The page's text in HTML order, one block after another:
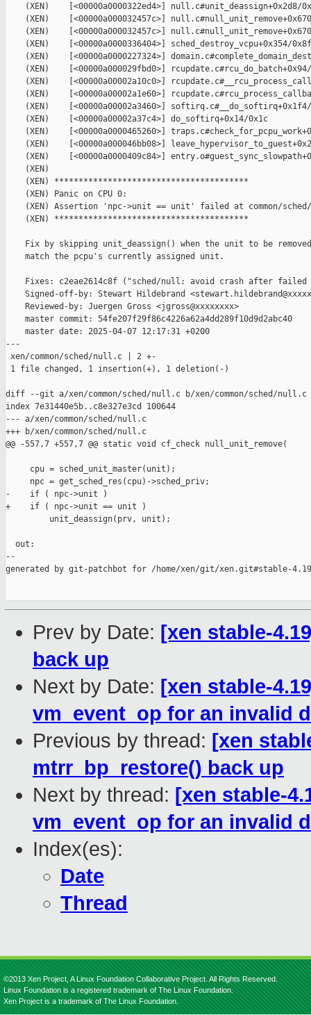
(XEN)    [<00000a0000322ed4>] null.c#unit_deassign+0x2d8/
(XEN)    [<00000a000032457c>]
(XEN)    [<00000a000032457c>]
(XEN)    [<00000a0000336404>] sched_destroy_vcpu+0x354/
(XEN)    [<00000a0000227324>]
(XEN)    [<00000a000029fbd0>]
(XEN)    [<00000a00002a10c0>]
(XEN)    [<00000a00002a1e60>]
(XEN)    [<00000a00002a3460>]
    (XEN)    [<00000a00002a37c4>] do_softirq+0x14/0x1c
(XEN)    [<00000a0000465260>]
(XEN)    [<00000a000046bb08>]
(XEN)    [<00000a0000409c84>]
    (XEN)
    (XEN) ****************************************
    (XEN) Panic on CPU 0:
(XEN) Assertion 'npc->unit == unit' failed at common/
    (XEN) ****************************************
Fix by skipping unit_deassign() when the unit to be
    match the pcpu's currently assigned unit.
Fixes: c2eae2614c8f ("sched/null: avoid crash after failed
Signed-off-by: Stewart Hildebrand
    Reviewed-by: Juergen Gross <jgross@xxxxxxxx>
    master commit: 54fe207f29f86c4226a62a4dd289f10d9d2abc40
    master date: 2025-04-07 12:17:31 +0200
---
xen/common/sched/null.c | 2 +-
1 file changed, 1 insertion(+), 1 deletion(-)
diff --git a/xen/common/sched/null.c b/xen/common/sched/null.c
index 7e31440e5b..c8e327e3cd 100644
--- a/xen/common/sched/null.c
+++ b/xen/common/sched/null.c
@@ -557,7 +557,7 @@ static void cf_check null_unit_remove(
     cpu = sched_unit_master(unit);
     npc = get_sched_res(cpu)->sched_priv;
-    if ( npc->unit )
+    if ( npc->unit == unit )
         unit_deassign(prv, unit);
  out:
--
generated by git-patchbot for /home/xen/git/xen.git#stable-4.19
Prev by Date: [xen stable-
back up
Next by Date: [xen stable-
vm_event_op for an invalid
Previous by thread: [xen
mtrr_bp_restore() back up
Next by thread: [xen stable-
vm_event_op for an invalid
Index(es):
Date
Thread
©2013 Xen Project, A Linux Foundation Collaborative Project. All Rights Reserved.
Linux Foundation is a registered trademark of The Linux Foundation.
Xen Project is a trademark of The Linux Foundation.